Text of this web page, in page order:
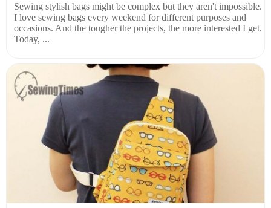
Sewing stylish bags might be complex but they aren't impossible.
I love sewing bags every weekend for different purposes and
occasions. And the tougher the projects, the more interested I get.
Today, ...